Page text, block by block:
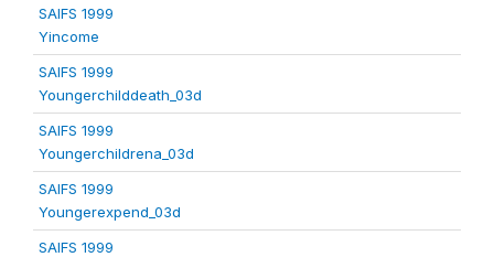
SAIFS 1999
Yincome
SAIFS 1999
Youngerchilddeath_03d
SAIFS 1999
Youngerchildrena_03d
SAIFS 1999
Youngerexpend_03d
SAIFS 1999